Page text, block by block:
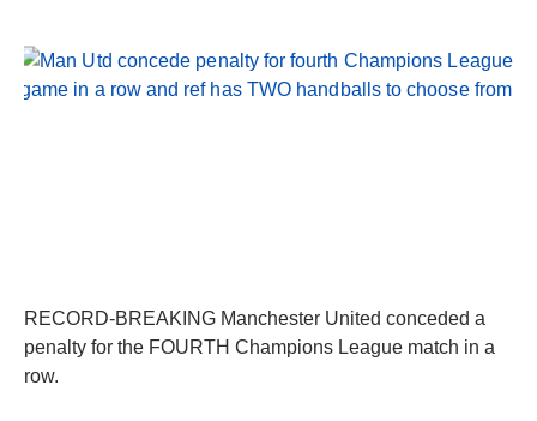
RECORD-BREAKING Manchester United conceded a
penalty for the FOURTH Champions League match in a
row.